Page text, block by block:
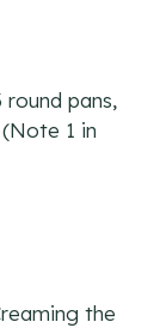
pans,
1 in
the